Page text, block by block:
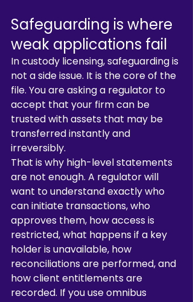
Safeguarding is where
weak applications fail
In custody licensing, safeguarding is
not a side issue. It is the core of the
file. You are asking a regulator to
accept that your firm can be
trusted with assets that may be
transferred instantly and
irreversibly.
That is why high-level statements
are not enough. A regulator will
want to understand exactly who
can initiate transactions, who
approves them, how access is
restricted, what happens if a key
holder is unavailable, how
reconciliations are performed, and
how client entitlements are
recorded. If you use omnibus